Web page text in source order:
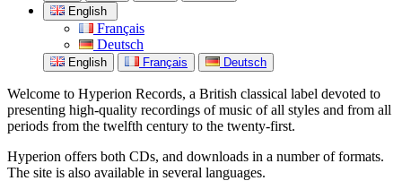
English
Français
Deutsch
English Français Deutsch
Welcome to Hyperion Records, a British classical label devoted to
presenting high-quality recordings of music of all styles and from all
periods from the twelfth century to the twenty-first.
Hyperion offers both CDs, and downloads in a number of formats.
The site is also available in several languages.